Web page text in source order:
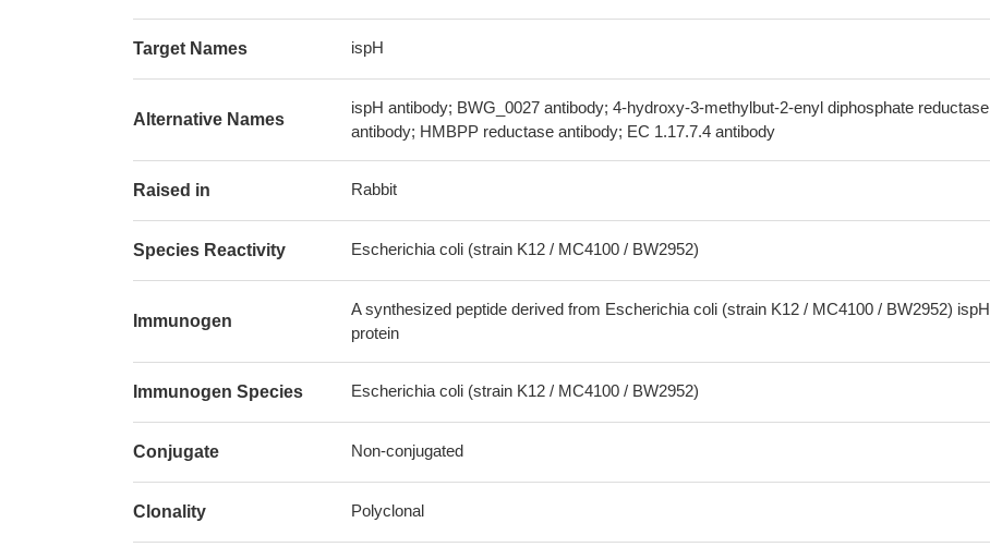
Target Names ispH
Alternative Names
ispH antibody; BWG_0027 antibody; 4-hydroxy-3-methylbut-2-enyl diphosphate reductase
antibody; HMBPP reductase antibody; EC 1.17.7.4 antibody
Raised in Rabbit
Species Reactivity Escherichia coli (strain K12 / MC4100 / BW2952)
Immunogen
A synthesized peptide derived from Escherichia coli (strain K12 / MC4100 / BW2952) ispH
protein
Immunogen Species Escherichia coli (strain K12 / MC4100 / BW2952)
Conjugate Non-conjugated
Clonality Polyclonal